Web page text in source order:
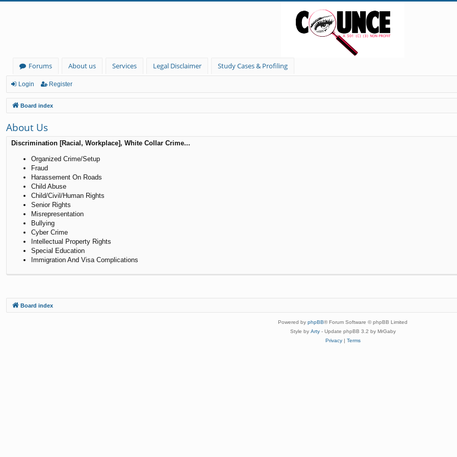
Forums About us Services Legal Disclaimer
Study Cases & Profiling
Login Register
Board index
About Us
Discrimination [Racial, Workplace], White Collar Crime...
Organized Crime/Setup
Fraud
Harassement On Roads
Child Abuse
Child/Civil/Human Rights
Senior Rights
Misrepresentation
Bullying
Cyber Crime
Intellectual Property Rights
Special Education
Immigration And Visa Complications
Board index
Powered by phpBB® Forum Software © phpBB Limited
Style by Arty- Update phpBB 3.2 by MrGaby
Privacy| Terms